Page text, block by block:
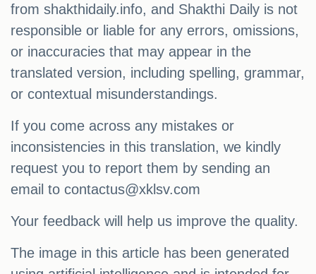
from shakthidaily.info, and Shakthi Daily is not
responsible or liable for any errors, omissions,
or inaccuracies that may appear in the
translated version, including spelling, grammar,
or contextual misunderstandings.
If you come across any mistakes or
inconsistencies in this translation, we kindly
request you to report them by sending an
email to contactus@xklsv.com
Your feedback will help us improve the quality.
The image in this article has been generated